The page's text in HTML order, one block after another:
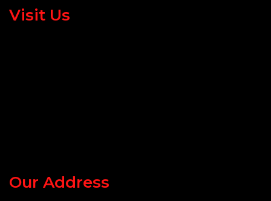
Visit Us
Our Address